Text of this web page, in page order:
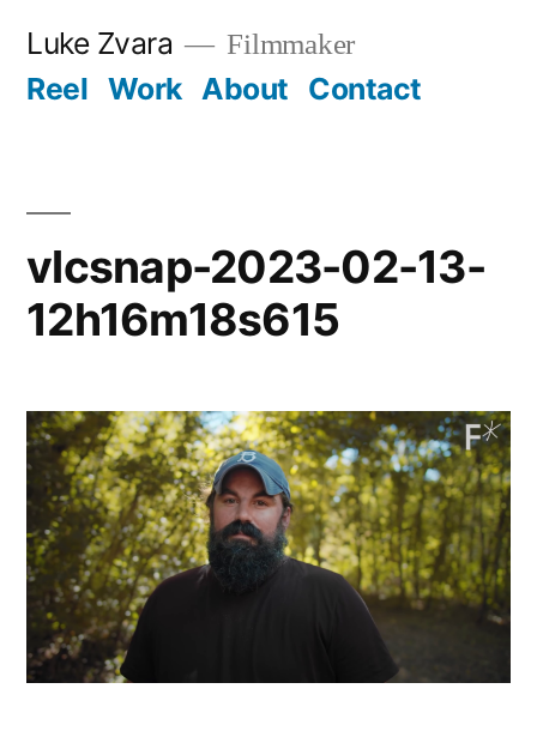
Luke Zvara Filmmaker
Reel Work About Contact
vlcsnap-2023-02-13-
12h16m18s615